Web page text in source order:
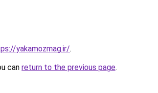
yakamozmag.ir/.
can return to the previous page.